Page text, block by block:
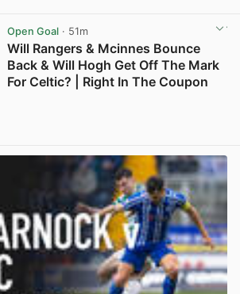
Open Goal· 51m
Will Rangers & Mcinnes Bounce
Back & Will Hogh Get Off The Mark
For Celtic? | Right In The Coupon